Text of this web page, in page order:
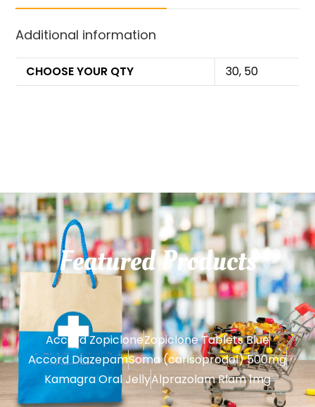
Additional information
CHOOSE YOUR QTY 30, 50
FeaturedProducts
Accord ZopicloneZopiclone Tablets Blue
Accord DiazepamSoma (carisoprodol) 500mg
Kamagra Oral JellyAlprazolam Rlam 1mg